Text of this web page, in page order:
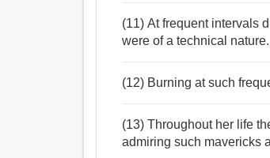
(11) At frequent intervals
were of a technical nature.
(12) Burning at such
(13) Throughout her life
admiring such mavericks